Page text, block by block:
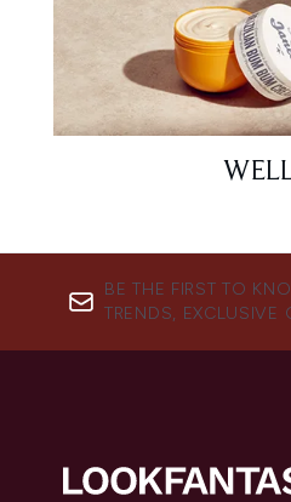
BE THE FIRST TO
TRENDS, EXCLUSIVE